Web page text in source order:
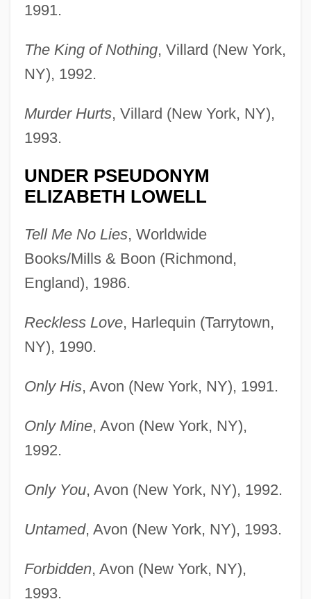
1991.
The King of Nothing, Villard (New York,
NY), 1992.
Murder Hurts, Villard (New York, NY),
1993.
UNDER PSEUDONYM
ELIZABETH LOWELL
Tell Me No Lies, Worldwide
Books/Mills & Boon (Richmond,
England), 1986.
Reckless Love, Harlequin (Tarrytown,
NY), 1990.
Only His, Avon (New York, NY), 1991.
Only Mine, Avon (New York, NY),
1992.
Only You, Avon (New York, NY), 1992.
Untamed, Avon (New York, NY), 1993.
Forbidden, Avon (New York, NY),
1993.